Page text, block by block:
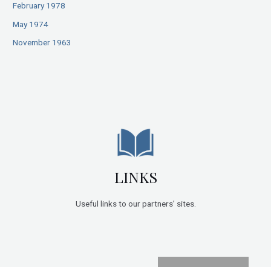
February 1978
May 1974
November 1963
LINKS
Useful links to our partners’ sites.